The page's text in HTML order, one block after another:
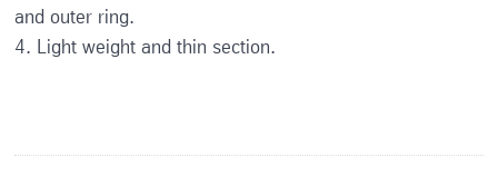
and outer ring.
4. Light weight and thin section.